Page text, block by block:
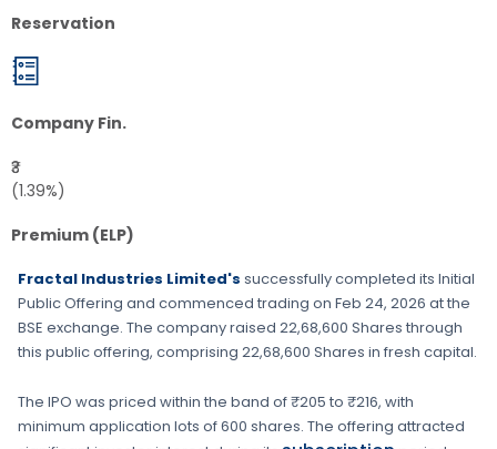
Reservation
Company Fin.
₹3
(1.39%)
Premium (ELP)
Fractal Industries Limited's successfully completed its Initial
Public Offering and commenced trading on Feb 24, 2026 at the
BSE exchange. The company raised 22,68,600 Shares through
this public offering, comprising 22,68,600 Shares in fresh capital.
The IPO was priced within the band of₹205 to ₹216, with
minimum application lots of600 shares. The offering attracted